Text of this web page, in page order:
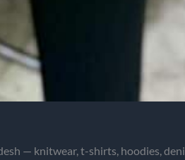
— knitwear, t-shirts, hoodies,